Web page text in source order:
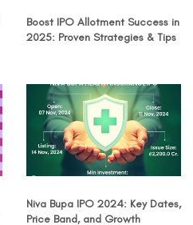
Boost IPO Allotment Success in
2025: Proven Strategies & Tips
Niva Bupa IPO 2024: Key Dates,
Price Band, and Growth